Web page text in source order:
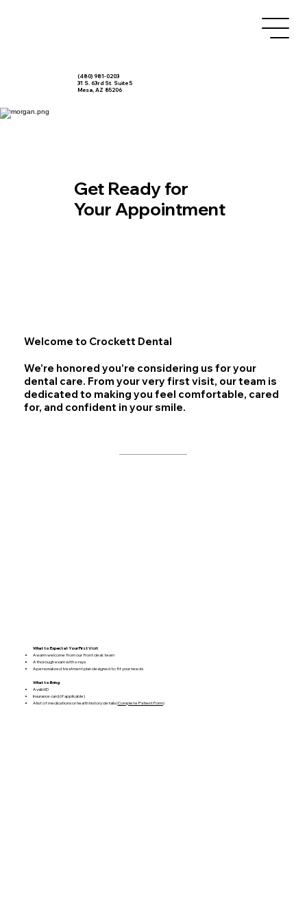
(480) 981-0203
31 S. 63rd St. Suite 5
Mesa, AZ 85206
Get Ready for
Your Appointment
Welcome to Crockett Dental
We’re honored you’re considering us for your
dental care. From your very first visit, our team is
dedicated to making you feel comfortable, cared
for, and confident in your smile.
What to Expect at Your First Visit
A warm welcome from our front desk team
A thorough exam with x-rays
A personalized treatment plan designed to fit your needs
What to Bring
A valid ID
Insurance card (if applicable)
A list of medications or health history details (Complete Patient Form)